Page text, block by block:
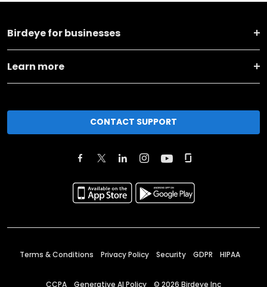
Birdeye for businesses
Learn more
CONTACT SUPPORT
Terms & Conditions Privacy Policy Security GDPR HIPAA
CCPA Generative AI Policy © 2026 Birdeye Inc